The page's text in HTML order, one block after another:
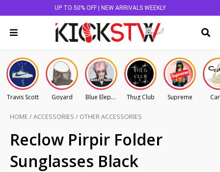
UP TO 50% OFF | NEW ARRIVALS WEEKLY
Travis Scott Goyard Blue Elephant Thug Club Supreme
HOME /ACCESSORIES / OTHER ACCESSORIES
Reclow Pirpir Folder
Sunglasses Black